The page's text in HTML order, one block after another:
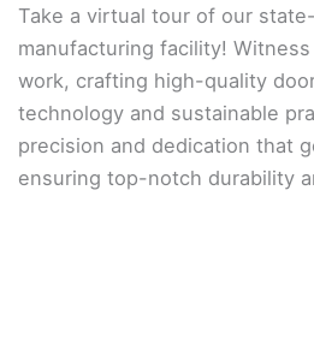
Take a virtual tour of our
manufacturing facility!
work, crafting high-quality
technology and sustainable
precision and dedication that
ensuring top-notch durability